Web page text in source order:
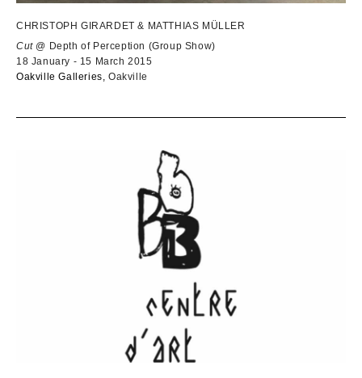
CHRISTOPH GIRARDET & MATTHIAS MÜLLER
Cut@ Depth of Perception (Group Show)
18 January - 15 March 2015
Oakville Galleries, Oakville